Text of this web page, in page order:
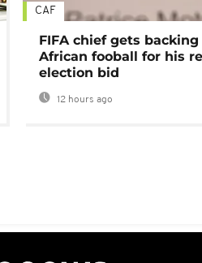
CAF
FIFA chief gets
African fooball for his
election bid
12 hours ago